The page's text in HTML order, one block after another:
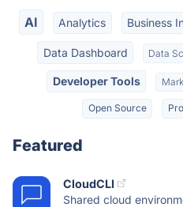
AI Analytics Business
Data Dashboard Data
Developer Tools
Open Source
Featured
CloudCLI
Shared cloud